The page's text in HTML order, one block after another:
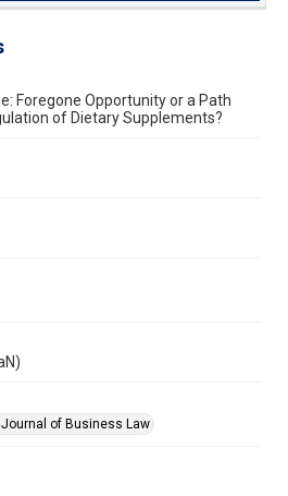
Foregone Opportunity or a Path
of Dietary Supplements?
of Business Law